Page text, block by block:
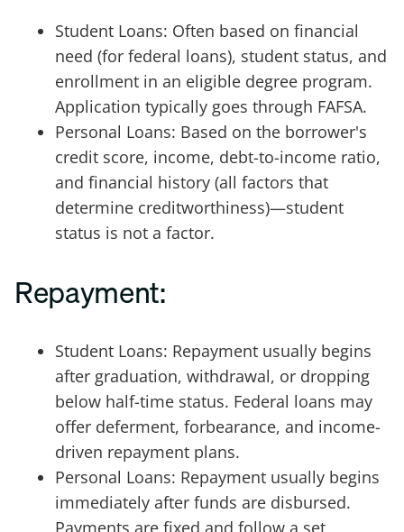
Student Loans: Often based on financial
need (for federal loans), student status, and
enrollment in an eligible degree program.
Application typically goes through FAFSA.
Personal Loans: Based on the borrower's
credit score, income, debt-to-income ratio,
and financial history (all factors that
determine creditworthiness)—student
status is not a factor.
Repayment:
Student Loans: Repayment usually begins
after graduation, withdrawal, or dropping
below half-time status. Federal loans may
offer deferment, forbearance, and income-
driven repayment plans.
Personal Loans: Repayment usually begins
immediately after funds are disbursed.